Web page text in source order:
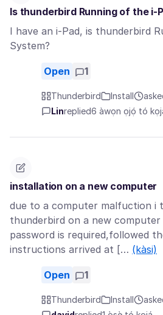
Is thunderbird Running of the i-
I have an i-Pad, is thunderbird
System?
Open 1
Thunderbird Install
Linreplied6 àwọn ọjọ́ tó
installation on a new computer
due to a computer malfuction i
thunderbird on a new computer
password is required,followed
instructions arrived at [… (kàsi)
Open 1
Thunderbird Install